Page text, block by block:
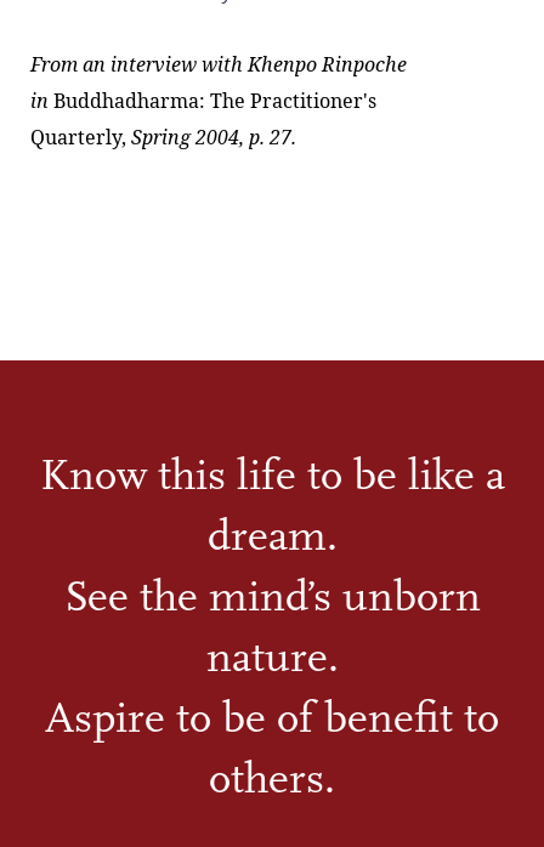
From an interview withKhenpo Rinpoche
in Buddhadharma: The Practitioner's
Quarterly, Spring 2004, p. 27.
Know this life to be like a
dream.
See the mind’s unborn
nature.
Aspire to be of benefit to
others.